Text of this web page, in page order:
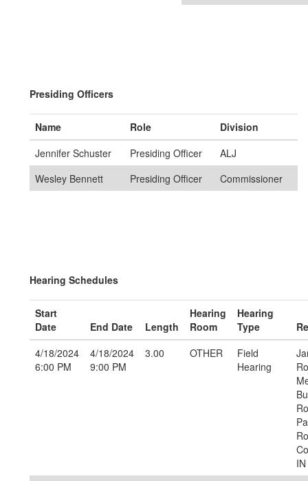
Presiding Officers
Jennifer Schuster Presiding Officer
ALJ
Wesley Bennett
Presiding Officer Commissioner
Name Role Division
Hearing Schedules
4/18/2024
6:00 PM
4/18/2024
9:00 PM
3.00 OTHER
Field
Hearing
Start
Date
End Date Length
Hearing
Room
Hearing
Type